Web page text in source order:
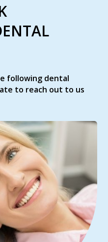
following dental
to reach out to us